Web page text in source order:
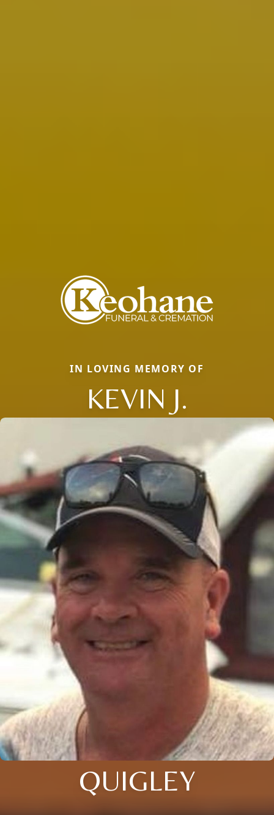
IN LOVING MEMORY OF
KEVIN J.
QUIGLEY